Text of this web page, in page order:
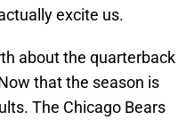
excite us.
about the quarterback
that the season is
The Chicago Bears